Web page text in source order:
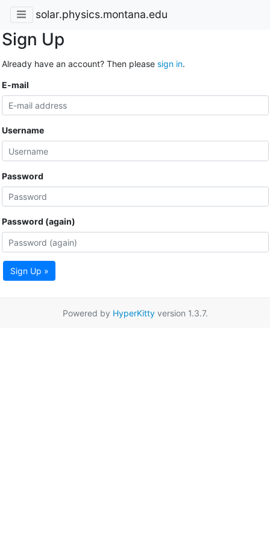
solar.physics.montana.edu
Sign Up
Already have an account? Then please sign in.
E-mail
Username
Password
Password (again)
Sign Up »
Powered by HyperKittyversion 1.3.7.